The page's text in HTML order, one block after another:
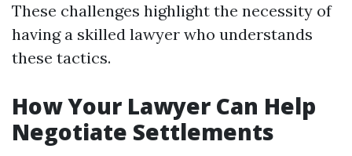
These challenges highlight the necessity of
having a skilled lawyer who understands
these tactics.
How Your Lawyer Can Help
Negotiate Settlements